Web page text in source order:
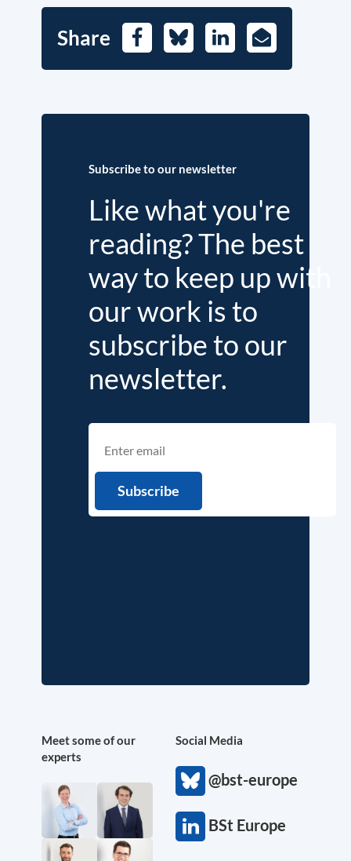
Share FacebookBlueskyLinkedIn
E-
Mail
Subscribe to our newsletter
Like what you're
reading? The best
way to keep up with
our work is to
subscribe to our
newsletter.
Meet some of our
experts
Social Media
@bst-europe
BSt Europe